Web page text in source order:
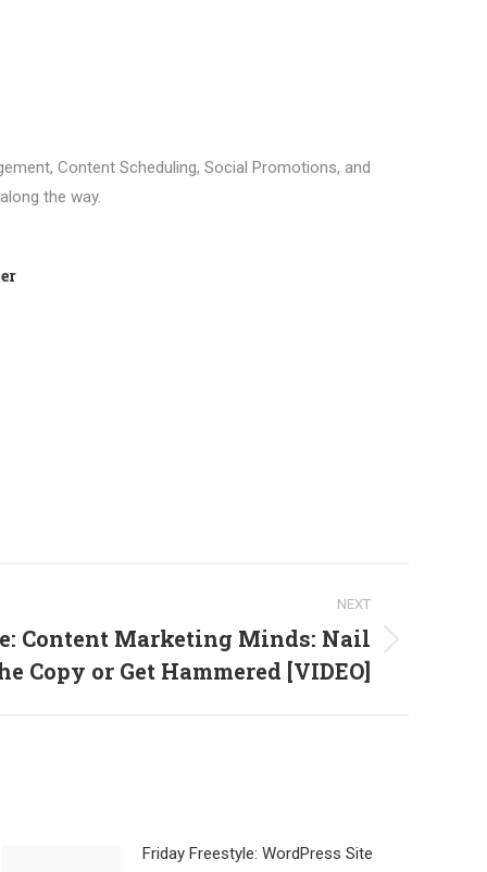
Content Scheduling, Social Promotions, and
the way.
NEXT
Content Marketing Minds: Nail
Copy or Get Hammered [VIDEO]
Friday Freestyle: WordPress Site